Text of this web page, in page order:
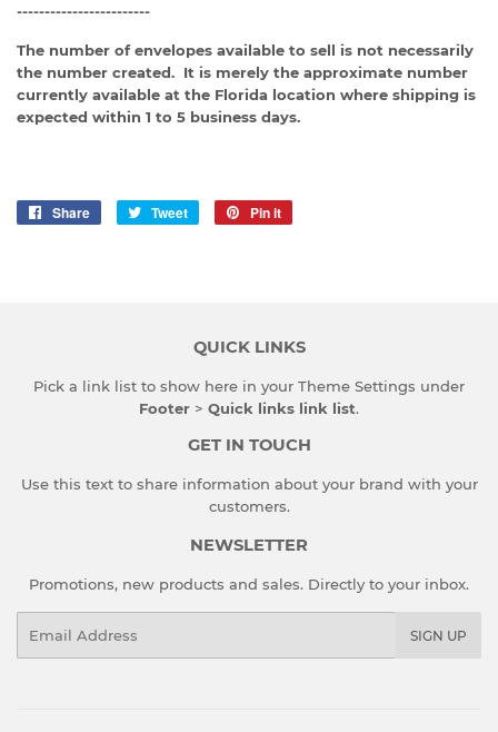
------------------------
The number of envelopes available to sell is not necessarily
the number created. It is merely the approximate number
currently available at the Florida location where shipping is
expected within 1 to 5 business days.
Share
Share
Tweet
Tweet
Pin it
QUICK LINKS
Pick a link list to show here in your Theme Settings under
Footer > Quick links link list.
GET IN TOUCH
Use this text to share information about your brand with your
customers.
NEWSLETTER
Promotions, new products and sales. Directly to your inbox.
SIGN UP